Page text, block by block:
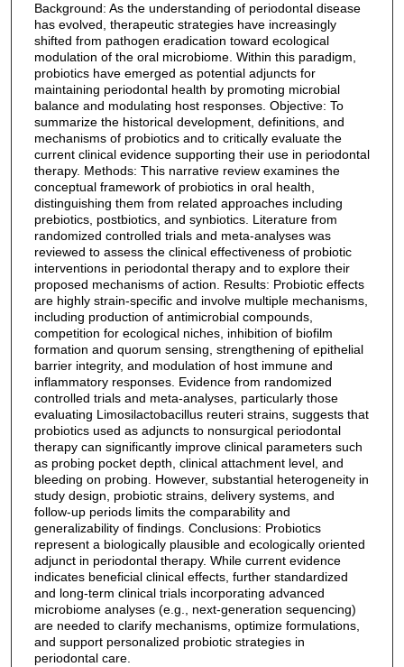
Background: As the understanding of periodontal disease
has evolved, therapeutic strategies have increasingly
shifted from pathogen eradication toward ecological
modulation of the oral microbiome. Within this paradigm,
probiotics have emerged as potential adjuncts for
maintaining periodontal health by promoting microbial
balance and modulating host responses. Objective: To
summarize the historical development, definitions, and
mechanisms of probiotics and to critically evaluate the
current clinical evidence supporting their use in periodontal
therapy. Methods: This narrative review examines the
conceptual framework of probiotics in oral health,
distinguishing them from related approaches including
prebiotics, postbiotics, and synbiotics. Literature from
randomized controlled trials and meta-analyses was
reviewed to assess the clinical effectiveness of probiotic
interventions in periodontal therapy and to explore their
proposed mechanisms of action. Results: Probiotic effects
are highly strain-specific and involve multiple mechanisms,
including production of antimicrobial compounds,
competition for ecological niches, inhibition of biofilm
formation and quorum sensing, strengthening of epithelial
barrier integrity, and modulation of host immune and
inflammatory responses. Evidence from randomized
controlled trials and meta-analyses, particularly those
evaluating Limosilactobacillus reuteri strains, suggests that
probiotics used as adjuncts to nonsurgical periodontal
therapy can significantly improve clinical parameters such
as probing pocket depth, clinical attachment level, and
bleeding on probing. However, substantial heterogeneity in
study design, probiotic strains, delivery systems, and
follow-up periods limits the comparability and
generalizability of findings. Conclusions: Probiotics
represent a biologically plausible and ecologically oriented
adjunct in periodontal therapy. While current evidence
indicates beneficial clinical effects, further standardized
and long-term clinical trials incorporating advanced
microbiome analyses (e.g., next-generation sequencing)
are needed to clarify mechanisms, optimize formulations,
and support personalized probiotic strategies in
periodontal care.